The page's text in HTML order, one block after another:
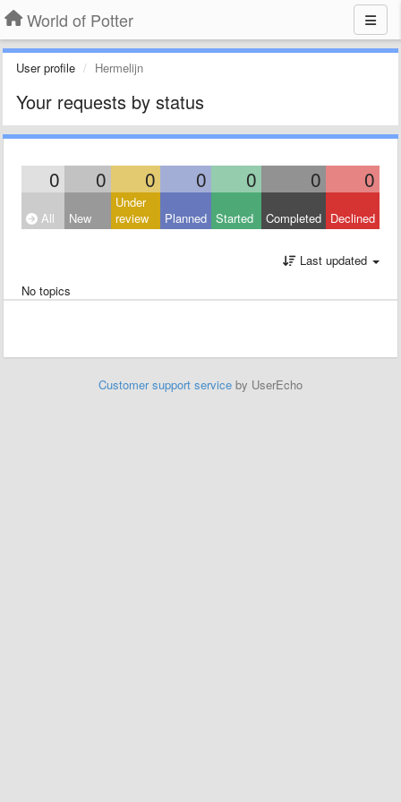
World of Potter
User profile Hermelijn
Your requests by status
0 0 0 0 0 0 0
All New
Under
review
Planned Started Completed Declined
Last updated
No topics
Customer support service by UserEcho